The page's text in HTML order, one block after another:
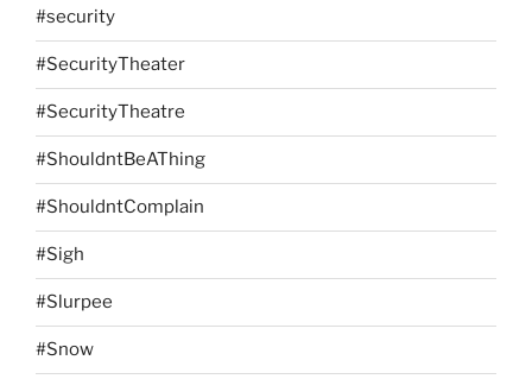
#security
#SecurityTheater
#SecurityTheatre
#ShouldntBeAThing
#ShouldntComplain
#Sigh
#Slurpee
#Snow